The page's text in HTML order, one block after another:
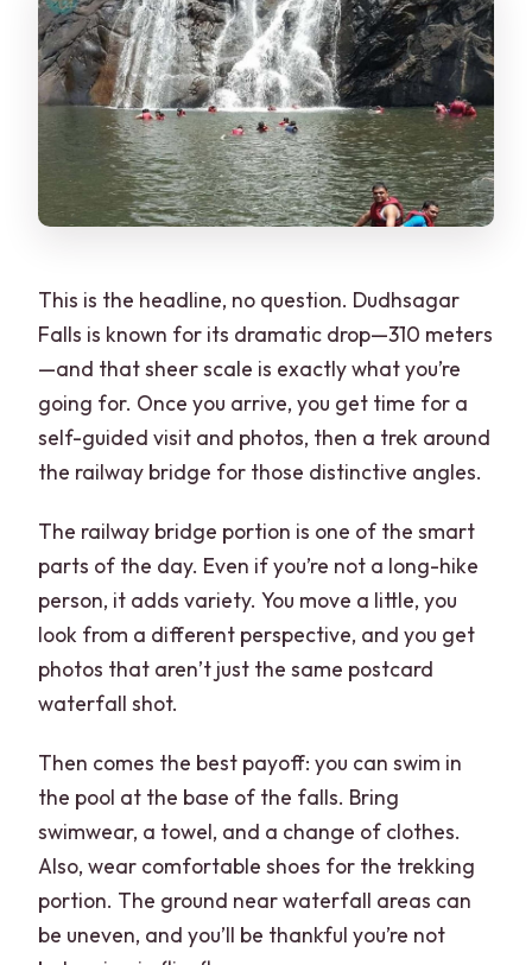
This is the headline, no question. Dudhsagar
Falls is known for its dramatic drop—310 meters
—and that sheer scale is exactly what you’re
going for. Once you arrive, you get time for a
self-guided visit and photos, then a trek around
the railway bridge for those distinctive angles.
The railway bridge portion is one of the smart
parts of the day. Even if you’re not a long-hike
person, it adds variety. You move a little, you
look from a different perspective, and you get
photos that aren’t just the same postcard
waterfall shot.
Then comes the best payoff: you can swim in
the pool at the base of the falls. Bring
swimwear, a towel, and a change of clothes.
Also, wear comfortable shoes for the trekking
portion. The ground near waterfall areas can
be uneven, and you’ll be thankful you’re not